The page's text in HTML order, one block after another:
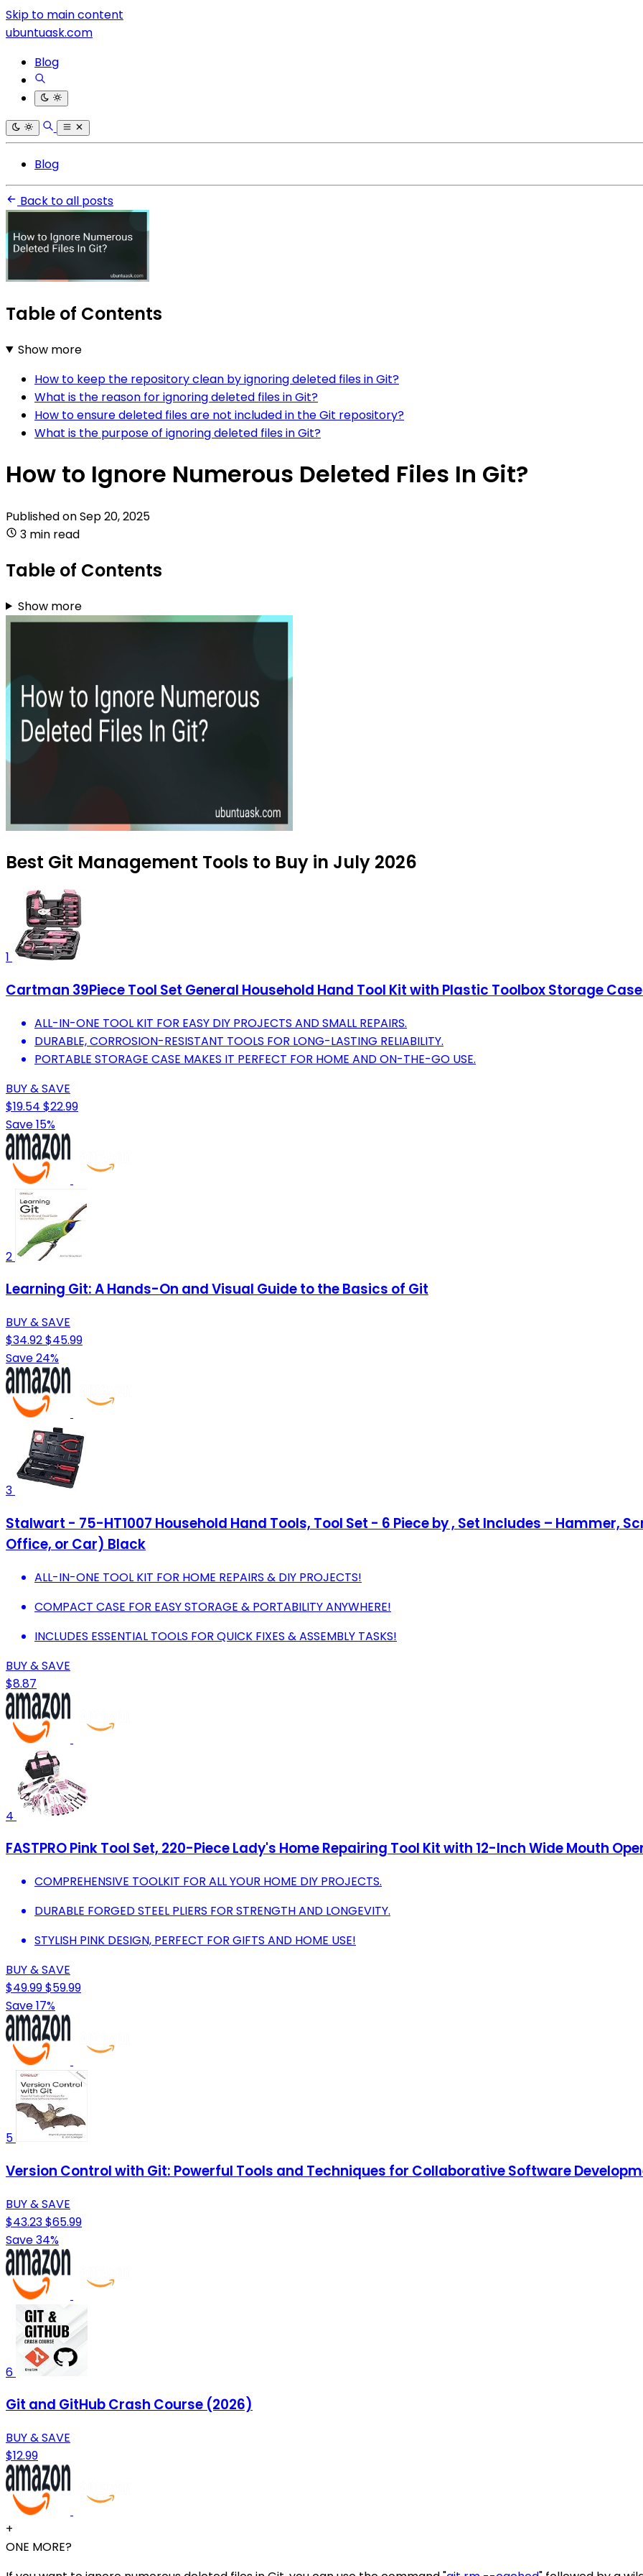
Skip to main content
ubuntuask.com
Blog
Blog
Back to all posts
Table of Contents
Show more
How to keep the repository clean by ignoring deleted files in Git?
What is the reason for ignoring deleted files in Git?
How to ensure deleted files are not included in the Git repository?
What is the purpose of ignoring deleted files in Git?
How to Ignore Numerous Deleted Files In Git?
Published onSep 20, 2025
3 min read
Table of Contents
Show more
Best Git Management Tools to Buy in July 2026
1
Cartman 39Piece Tool Set General Household Hand Tool Kit with Plastic Toolbox Storage
ALL-IN-ONE TOOL KIT FOR EASY DIY PROJECTS AND SMALL REPAIRS.
DURABLE, CORROSION-RESISTANT TOOLS FOR LONG-LASTING RELIABILITY.
PORTABLE STORAGE CASE MAKES IT PERFECT FOR HOME AND ON-THE-GO USE.
BUY & SAVE
$19.54 $22.99
Save 15%
2
Learning Git: A Hands-On and Visual Guide to the Basics of Git
BUY & SAVE
$34.92$45.99
Save 24%
3
Stalwart - 75-HT1007 Household Hand Tools, Tool Set - 6 Piece by , Set Includes – Hammer,
Office, or Car) Black
ALL-IN-ONE TOOL KIT FOR HOME REPAIRS & DIY PROJECTS!
COMPACT CASE FOR EASY STORAGE & PORTABILITY ANYWHERE!
INCLUDES ESSENTIAL TOOLS FOR QUICK FIXES & ASSEMBLY TASKS!
BUY & SAVE
$8.87
4
FASTPRO Pink Tool Set, 220-Piece Lady's Home Repairing Tool Kit with 12-Inch Wide Mouth
COMPREHENSIVE TOOLKIT FOR ALL YOUR HOME DIY PROJECTS.
DURABLE FORGED STEEL PLIERS FOR STRENGTH AND LONGEVITY.
STYLISH PINK DESIGN, PERFECT FOR GIFTS AND HOME USE!
BUY & SAVE
$49.99$59.99
Save 17%
5
Version Control with Git: Powerful Tools and Techniques for Collaborative Software
BUY & SAVE
$43.23$65.99
Save 34%
6
Git and GitHub Crash Course (2026)
BUY & SAVE
$12.99
+
ONE MORE?